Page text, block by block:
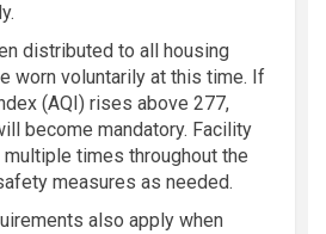
distributed to all housing
worn voluntarily at this time. If
(AQI) rises above 277,
become mandatory. Facility
times throughout the
measures as needed.
also apply when